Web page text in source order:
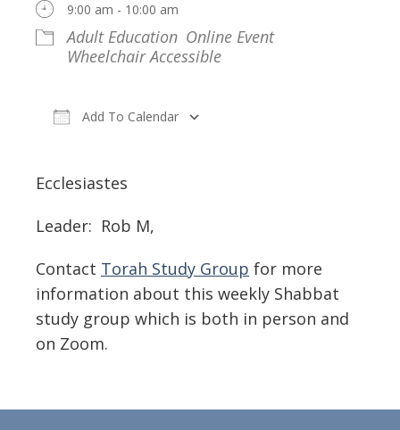
9:00 am - 10:00 am
Adult Education Online Event
Wheelchair Accessible
Add To Calendar
Ecclesiastes
Leader: Rob M,
Contact Torah Study Group for more
information about this weekly Shabbat
study group which is both in person and
on Zoom.